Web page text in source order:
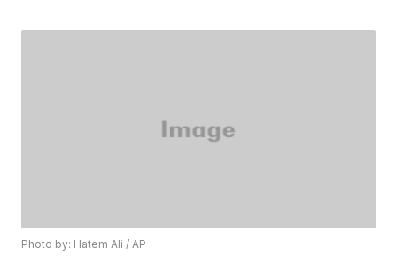
Photo by: Hatem Ali / AP